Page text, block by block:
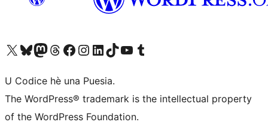
Visit our X (formerly Twitter) account
Visit our Bluesky account
Visit our Mastodon account
Visit our Threads account
Visit our Facebook page
Visit our Instagram account
Visit our LinkedIn account
Visit our TikTok account
Visit our YouTube channel
Visit our Tumblr account
U Codice hè una Puesia.
The WordPress® trademark is the intellectual property
of the WordPress Foundation.